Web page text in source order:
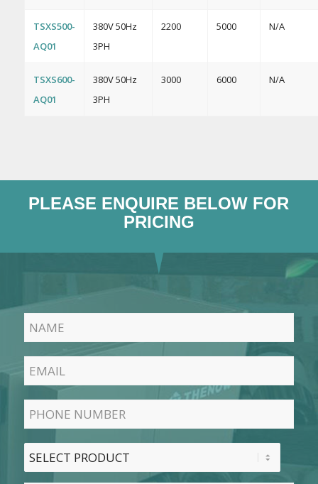
TSXS500-
AQ01
380V 50Hz
3PH
2200 5000 N/A
TSXS600-
AQ01
380V 50Hz
3PH
3000 6000 N/A
PLEASE ENQUIRE BELOW FOR
PRICING